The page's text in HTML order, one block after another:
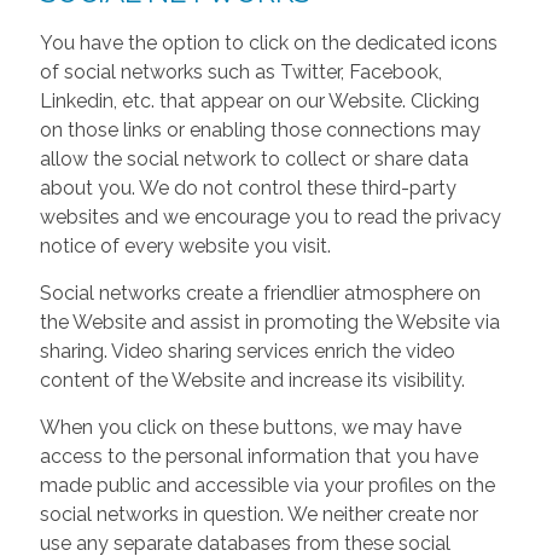
You have the option to click on the dedicated icons
of social networks such as Twitter, Facebook,
Linkedin, etc. that appear on our Website. Clicking
on those links or enabling those connections may
allow the social network to collect or share data
about you. We do not control these third-party
websites and we encourage you to read the privacy
notice of every website you visit.
Social networks create a friendlier atmosphere on
the Website and assist in promoting the Website via
sharing. Video sharing services enrich the video
content of the Website and increase its visibility.
When you click on these buttons, we may have
access to the personal information that you have
made public and accessible via your profiles on the
social networks in question. We neither create nor
use any separate databases from these social